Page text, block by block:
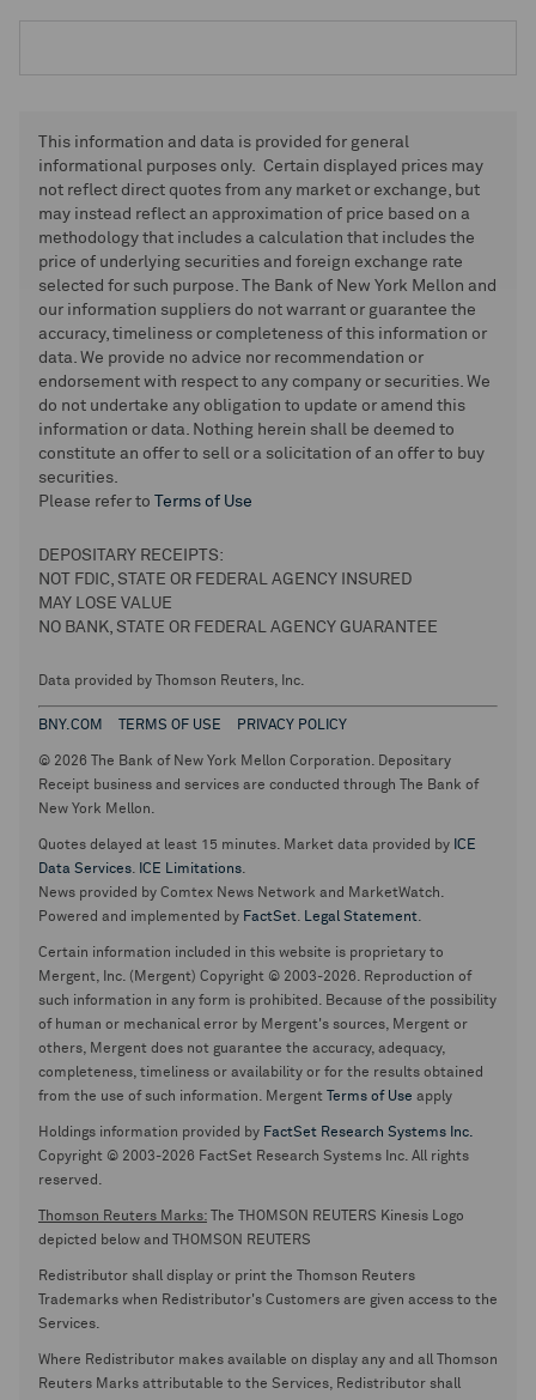
This information and data is provided for general
informational purposes only. Certain displayed prices may
not reflect direct quotes from any market or exchange, but
may instead reflect an approximation of price based on a
methodology that includes a calculation that includes the
price of underlying securities and foreign exchange rate
selected for such purpose. The Bank of New York Mellon and
our information suppliers do not warrant or guarantee the
accuracy, timeliness or completeness of this information or
data. We provide no advice nor recommendation or
endorsement with respect to any company or securities. We
do not undertake any obligation to update or amend this
information or data. Nothing herein shall be deemed to
constitute an offer to sell or a solicitation of an offer to buy
securities.
Please refer to
Terms of Use
DEPOSITARY RECEIPTS:
NOT FDIC, STATE OR FEDERAL AGENCY INSURED
MAY LOSE VALUE
NO BANK, STATE OR FEDERAL AGENCY GUARANTEE
Data provided by Thomson Reuters, Inc.
BNY.COM TERMS OF USE PRIVACY POLICY
© 2026 The Bank of New York Mellon Corporation. Depositary
Receipt business and services are conducted through The Bank of
New York Mellon.
Quotes delayed at least 15 minutes. Market data provided by ICE
Data Services. ICE Limitations.
News provided by Comtex News Network and MarketWatch.
Powered and implemented by FactSet. Legal Statement.
Certain information included in this website is proprietary to
Mergent, Inc. (Mergent) Copyright © 2003-2026. Reproduction of
such information in any form is prohibited. Because of the possibility
of human or mechanical error by Mergent's sources, Mergent or
others, Mergent does not guarantee the accuracy, adequacy,
completeness, timeliness or availability or for the results obtained
from the use of such information. Mergent
Terms of Use apply
Holdings information provided by FactSet Research Systems Inc.
Copyright © 2003-2026 FactSet Research Systems Inc. All rights
reserved.
Thomson Reuters Marks: The THOMSON REUTERS Kinesis Logo
depicted below and THOMSON REUTERS
Redistributor shall display or print the Thomson Reuters
Trademarks when Redistributor's Customers are given access to the
Services.
Where Redistributor makes available on display any and all Thomson
Reuters Marks attributable to the Services, Redistributor shall